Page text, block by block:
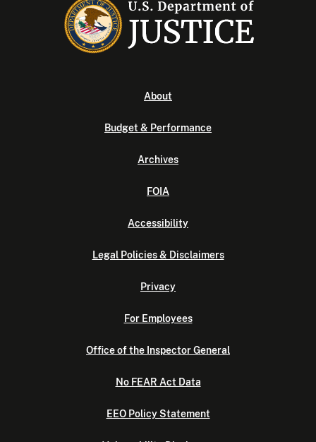
About
Budget & Performance
Archives
FOIA
Accessibility
Legal Policies & Disclaimers
Privacy
For Employees
Office of the Inspector General
No FEAR Act Data
EEO Policy Statement